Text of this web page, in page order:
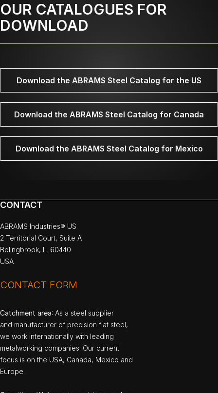
OUR CATALOGUES FOR
DOWNLOAD
Download the ABRAMS Steel Catalog for the US
Download the ABRAMS Steel Catalog for Canada
Download the ABRAMS Steel Catalog for Mexico
CONTACT
ABRAMS Industries® US
2 Territorial Court, Suite A
Bolingbrook, IL 60440
USA
CONTACT FORM
Catchment area: As a steel supplier
and manufacturer of precision flat steel,
we work internationally with leading
metalworking companies. Our current
focus is on the USA, Canada, Mexico and
Europe.